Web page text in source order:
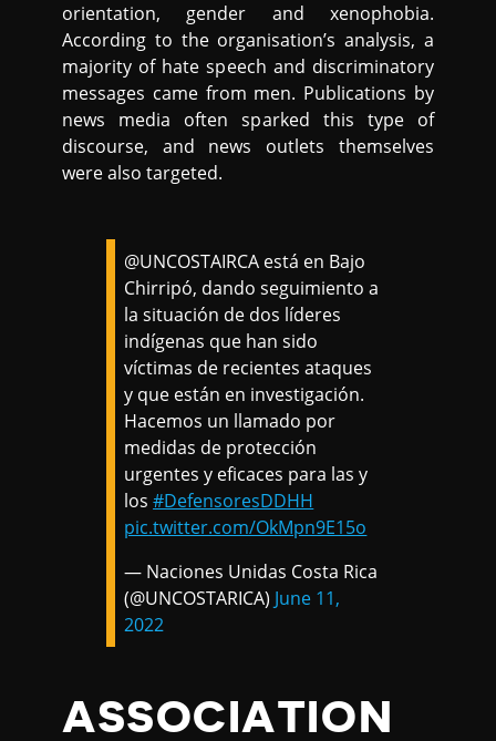
orientation, gender and xenophobia.
According to the organisation’s analysis, a
majority of hate speech and discriminatory
messages came from men. Publications by
news media often sparked this type of
discourse, and news outlets themselves
were also targeted.
@UNCOSTAIRCA está en Bajo
Chirripó, dando seguimiento a
la situación de dos líderes
indígenas que han sido
víctimas de recientes ataques
y que están en investigación.
Hacemos un llamado por
medidas de protección
urgentes y eficaces para las y
los#DefensoresDDHH
pic.twitter.com/OkMpn9E15o
— Naciones Unidas Costa Rica
(@UNCOSTARICA) June 11,
2022
ASSOCIATION